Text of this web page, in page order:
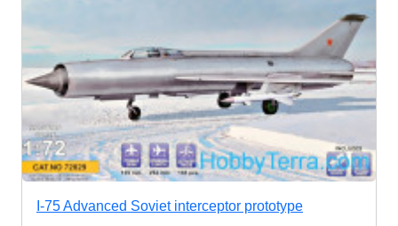
I-75 Advanced Soviet interceptor prototype